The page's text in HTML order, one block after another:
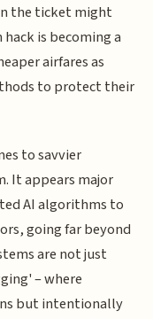
the ticket might
is becoming a
airfares as
to protect their
to savvier
It appears major
AI algorithms to
going far beyond
are not just
– where
but intentionally